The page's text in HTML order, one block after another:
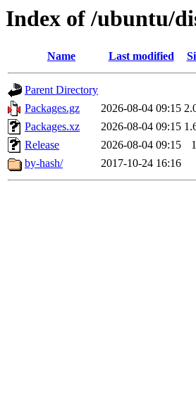
Index of /ubuntu/
Name Last modified
Parent Directory
Packages.gz
2026-08-04 09:15
Packages.xz
2026-08-04 09:15
Release
2026-08-04 09:15
by-hash/
2017-10-24 16:16